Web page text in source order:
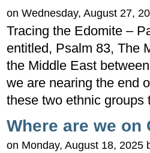
on Wednesday, August 27,
Tracing the Edomite –
entitled, Psalm 83, The
the Middle East
we are nearing the end
these two ethnic
Where are we on
on Monday, August 18, 2025